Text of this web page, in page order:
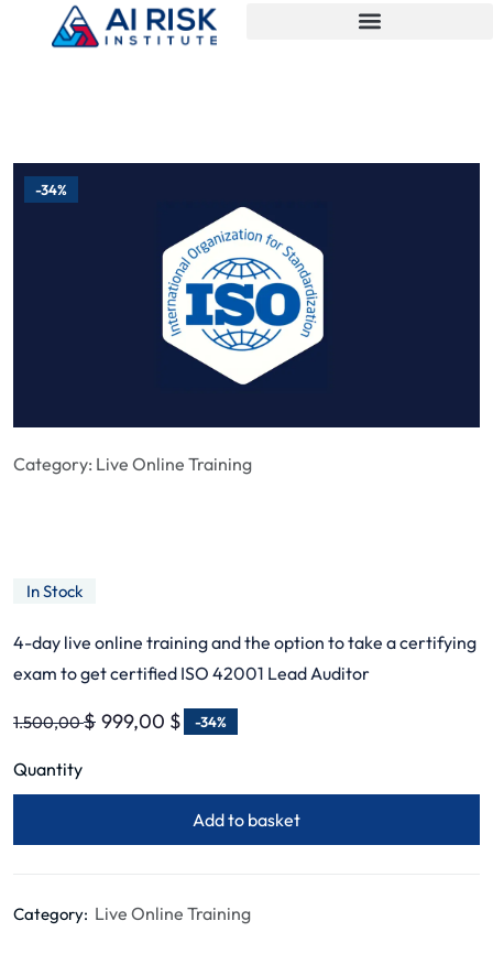
-34%
Category: Live Online Training
In Stock
4-day live online training and the option to take a certifying
exam to get certified ISO 42001 Lead Auditor
1.500,00$ 999,00 $ -34%
Quantity
Add to basket
Category: Live Online Training